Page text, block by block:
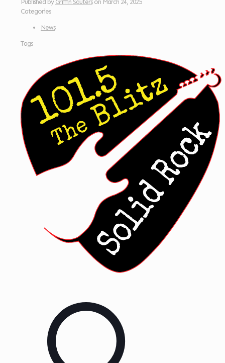
Published by Griffin Sauters on March 24, 2025
Categories
News
Tags